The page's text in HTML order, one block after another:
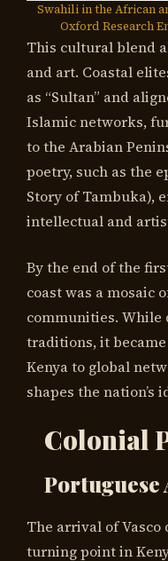
Swahili in the African
Oxford Research
This cultural blend
and art. Coastal
as “Sultan” and
Islamic networks,
to the Arabian
poetry, such as the
Story of Tambuka),
intellectual and
By the end of the
coast was a mosaic
communities.
traditions, it
Kenya to global
shapes the nation’s
Colonial
Portuguese
The arrival of Vasco
turning point in